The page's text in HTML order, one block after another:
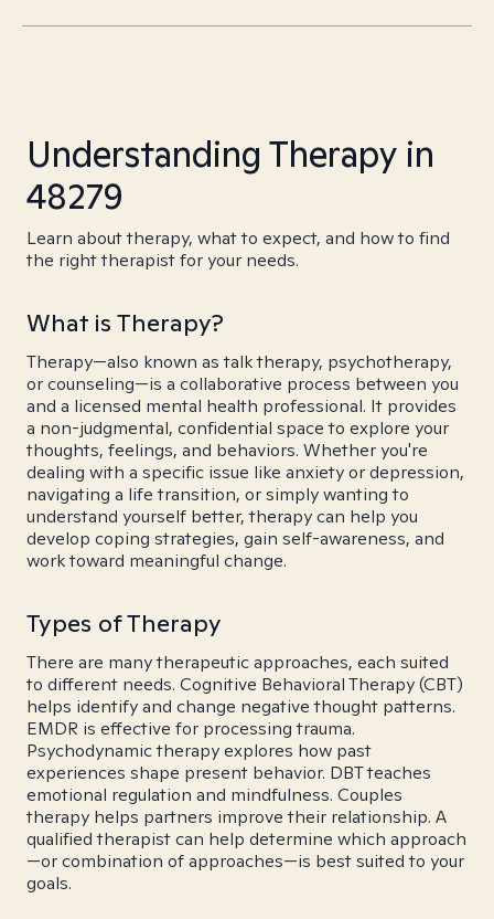
Understanding Therapy in
48279
Learn about therapy, what to expect, and how to find
the right therapist for your needs.
What is Therapy?
Therapy—also known as talk therapy, psychotherapy,
or counseling—is a collaborative process between you
and a licensed mental health professional. It provides
a non-judgmental, confidential space to explore your
thoughts, feelings, and behaviors. Whether you're
dealing with a specific issue like anxiety or depression,
navigating a life transition, or simply wanting to
understand yourself better, therapy can help you
develop coping strategies, gain self-awareness, and
work toward meaningful change.
Types of Therapy
There are many therapeutic approaches, each suited
to different needs. Cognitive Behavioral Therapy (CBT)
helps identify and change negative thought patterns.
EMDR is effective for processing trauma.
Psychodynamic therapy explores how past
experiences shape present behavior. DBT teaches
emotional regulation and mindfulness. Couples
therapy helps partners improve their relationship. A
qualified therapist can help determine which approach
—or combination of approaches—is best suited to your
goals.